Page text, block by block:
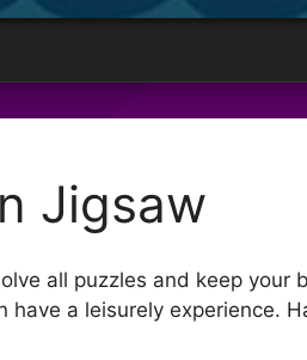
Jigsaw
all puzzles and keep your
a leisurely experience.